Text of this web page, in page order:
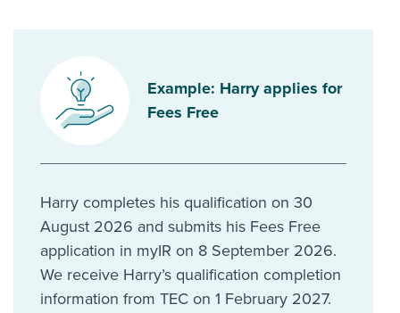
Example: Harry applies for
Fees Free
Harry completes his qualification on 30
August 2026 and submits his Fees Free
application in myIR on 8 September 2026.
We receive Harry’s qualification completion
information from TEC on 1 February 2027.